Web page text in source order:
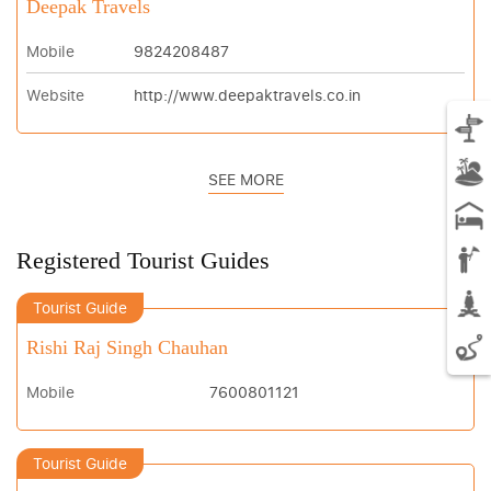
Deepak Travels
Mobile 9824208487
Website http://www.deepaktravels.co.in
SEE MORE
Registered Tourist Guides
Tourist Guide
Rishi Raj Singh Chauhan
Mobile 7600801121
Tourist Guide